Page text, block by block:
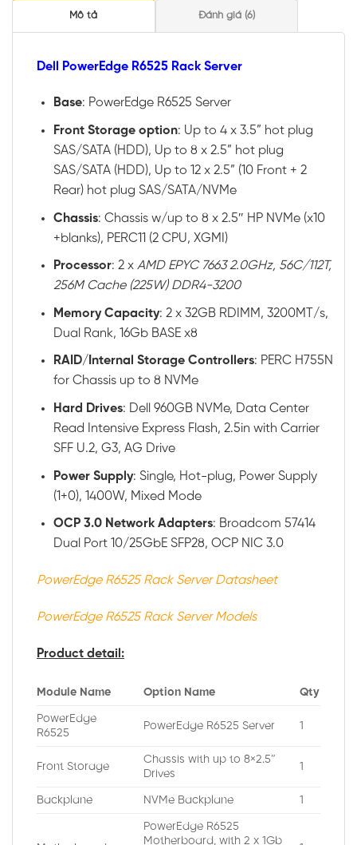
Mô tả Đánh giá (6)
Dell PowerEdge R6525 Rack Server
Base: PowerEdge R6525 Server
Front Storage option: Up to 4 x 3.5” hot plug
SAS/SATA (HDD), Up to 8 x 2.5” hot plug
SAS/SATA (HDD), Up to 12 x 2.5” (10 Front + 2
Rear) hot plug SAS/SATA/NVMe
Chassis: Chassis w/up to 8 x 2.5″ HP NVMe (x10
+blanks), PERC11 (2 CPU, XGMI)
Processor: 2 xAMD EPYC 7663 2.0GHz, 56C/112T,
256M Cache (225W) DDR4-3200
Memory Capacity: 2 x 32GB RDIMM, 3200MT/s,
Dual Rank, 16Gb BASE x8
RAID/ Internal Storage Controllers: PERC H755N
for Chassis up to 8 NVMe
Hard Drives: Dell 960GB NVMe, Data Center
Read Intensive Express Flash, 2.5in with Carrier
SFF U.2, G3, AG Drive
Power Supply: Single, Hot-plug, Power Supply
(1+0), 1400W, Mixed Mode
OCP 3.0 Network Adapters: Broadcom 57414
Dual Port 10/25GbE SFP28, OCP NIC 3.0
PowerEdge R6525 Rack Server Datasheet
PowerEdge R6525 Rack Server Models
Product detail:
Module Name Option Name Qty
PowerEdge
R6525
PowerEdge R6525 Server 1
Front Storage
Chassis with up to 8×2.5″
Drives
1
Backplane NVMe Backplane 1
PowerEdge R6525
Motherboard, with 2 x 1Gb